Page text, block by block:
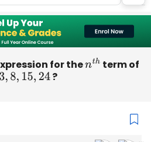
for thenth term of
3,8,15,24 ?